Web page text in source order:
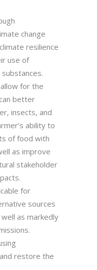
change
resilience
use of
for the
better
insects, and
ability to
of food with
as improve
stakeholder
for
sources
as markedly
restore the